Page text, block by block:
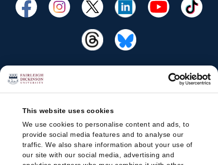
This website uses cookies
We use cookies to personalise content and ads, to
provide social media features and to analyse our
traffic. We also share information about your use of
our site with our social media, advertising and